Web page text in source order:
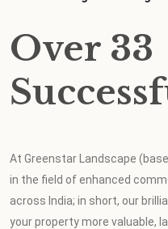
Over 33
At Greenstar Landscape
in the field of enhanced
across India; in short, our
your property more valuable,